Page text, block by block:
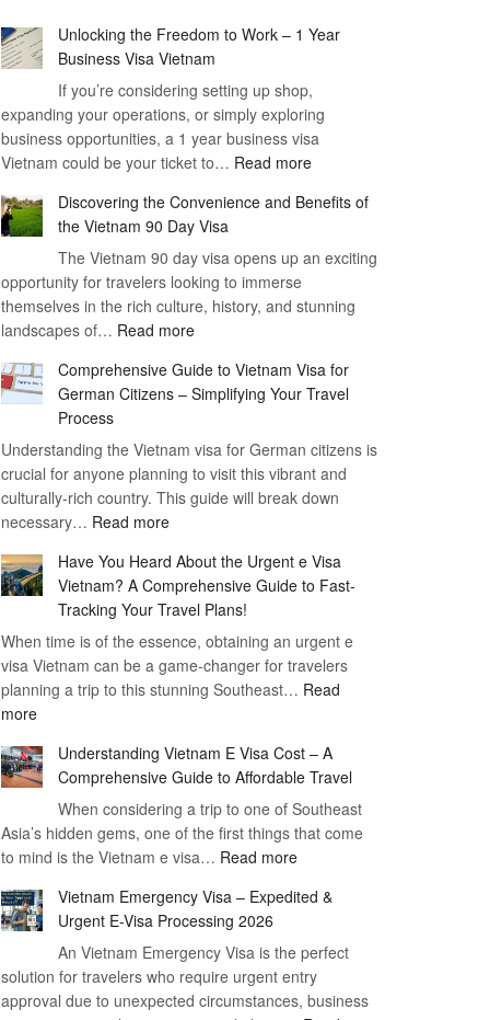
Unlocking the Freedom to Work – 1 Year
Business Visa Vietnam
If you’re considering setting up shop,
expanding your operations, or simply exploring
business opportunities, a 1 year business visa
Vietnam could be your ticket to… Read more:
the
to
–
Business
Visa
Discovering the Convenience and Benefits of
the Vietnam 90 Day Visa
The Vietnam 90 day visa opens up an exciting
opportunity for travelers looking to immerse
themselves in the rich culture, history, and stunning
landscapes of… Read more:
the
Convenience
Benefits
of
the
Day
Visa
Comprehensive Guide to Vietnam Visa for
German Citizens – Simplifying Your Travel
Process
Understanding the Vietnam visa for German citizens is
crucial for anyone planning to visit this vibrant and
culturally-rich country. This guide will break down
necessary… Read more:
Guide
to
Vietnam
Visa
for
German
Simplifying
Your
Travel
Process
Have You Heard About the Urgent e Visa
Vietnam? A Comprehensive Guide to Fast-
Tracking Your Travel Plans!
When time is of the essence, obtaining an urgent e
visa Vietnam can be a game-changer for travelers
planning a trip to this stunning Southeast… Read
more:
You
Heard
About
the
Urgent
Visa
Vietnam?
Comprehensive
Guide
Understanding Vietnam E Visa Cost – A
Comprehensive Guide to Affordable Travel
When considering a trip to one of Southeast
Asia’s hidden gems, one of the first things that come
to mind is the Vietnam e visa… Read more:
Vietnam
Visa
Cost
–
Vietnam Emergency Visa – Expedited &
Urgent E-Visa Processing 2026
An Vietnam Emergency Visa is the perfect
solution for travelers who require urgent entry
approval due to unexpected circumstances, business